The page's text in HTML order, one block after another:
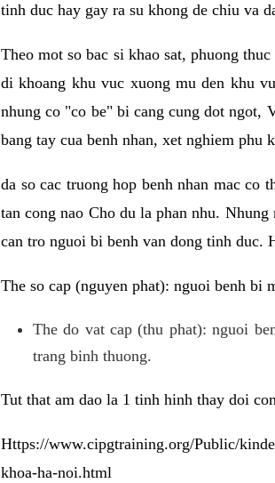
tinh duc hay gay ra su khong de chiu va
Theo mot so bac si khao sat, phuong
di khoang khu vuc xuong mu den khu
nhung co "co be" bi cang cung dot ngot,
bang tay cua benh nhan, xet nghiem phu
da so cac truong hop benh nhan mac co
tan cong nao Cho du la phan nhu.
can tro nguoi bi benh van dong tinh duc.
The so cap (nguyen phat): nguoi benh bi
The do vat cap (thu phat): nguoi
trang binh thuong.
Tut that am dao la 1 tinh hinh thay doi
Https://www.cipgtraining.org/Public/
khoa-ha-noi.html